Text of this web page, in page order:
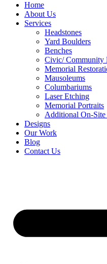
Home
About Us
Services
Headstones
Yard Boulders
Benches
Civic/ Community
Memorial
Mausoleums
Columbariums
Laser Etching
Memorial Portraits
Additional On-
Designs
Our Work
Blog
Contact Us